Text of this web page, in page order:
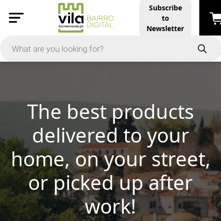
Subscribe
to
Newsletter
products
to your
street,
up after
Vila
Discover